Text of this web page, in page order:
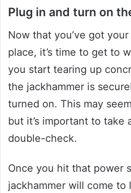
Plug in and turn on
Now that you’ve got
place, it’s time to get to
you start tearing up
the jackhammer is
turned on. This may
but it’s important to take
double-check.
Once you hit that power
jackhammer will come to